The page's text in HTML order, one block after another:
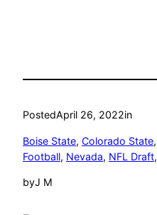
PostedApril 26, 2022in
Boise State, Colorado State,
Football, Nevada, NFL Draft,
byJ M